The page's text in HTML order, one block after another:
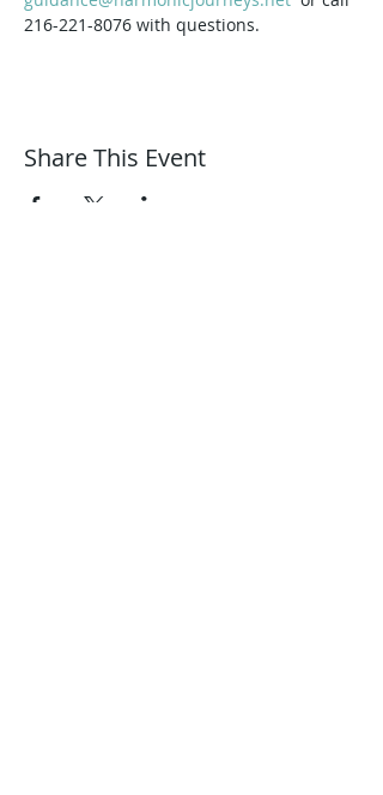
216-221-8076 with questions.
Share This Event